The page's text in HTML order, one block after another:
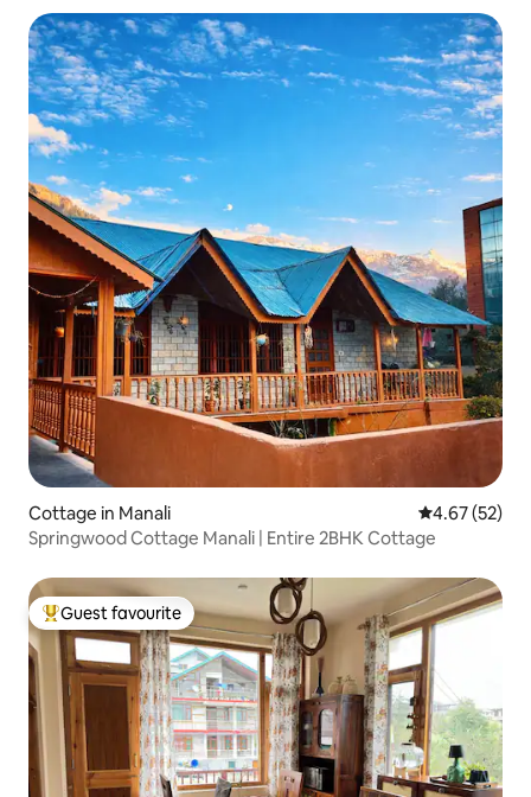
Cottage in Manali 4.67 out of 5
4.67 (52)
Springwood Cottage Manali | Entire 2BHK Cottage
Top guest favourite
Guest favourite